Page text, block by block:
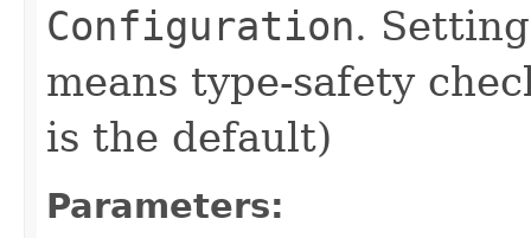
Configuration.
means type-safety
is the default)
Parameters: